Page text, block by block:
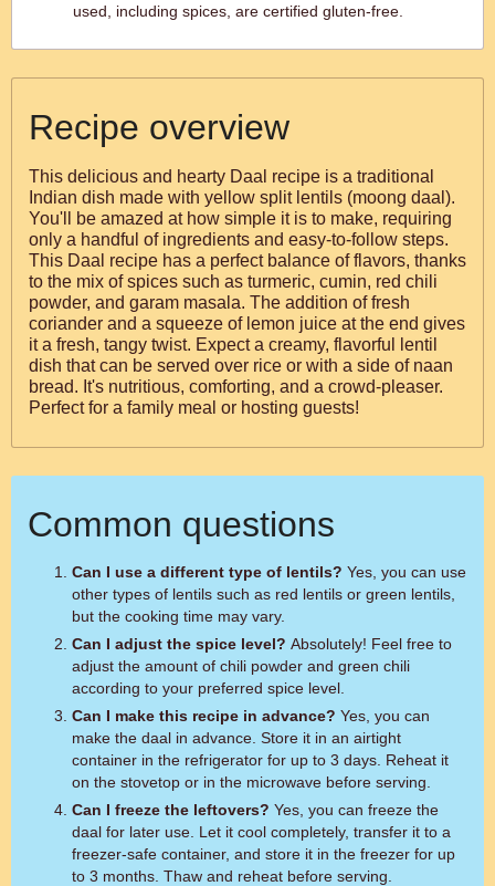
used, including spices, are certified gluten-free.
Recipe overview
This delicious and hearty Daal recipe is a traditional
Indian dish made with yellow split lentils (moong daal).
You'll be amazed at how simple it is to make, requiring
only a handful of ingredients and easy-to-follow steps.
This Daal recipe has a perfect balance of flavors, thanks
to the mix of spices such as turmeric, cumin, red chili
powder, and garam masala. The addition of fresh
coriander and a squeeze of lemon juice at the end gives
it a fresh, tangy twist. Expect a creamy, flavorful lentil
dish that can be served over rice or with a side of naan
bread. It's nutritious, comforting, and a crowd-pleaser.
Perfect for a family meal or hosting guests!
Common questions
Can I use a different type of lentils?
other types of lentils such as red lentils or green lentils,
but the cooking time may vary.
Can I adjust the spice level?
adjust the amount of chili powder and green chili
according to your preferred spice level.
Can I make this recipe in advance?
make the daal in advance. Store it in an airtight
container in the refrigerator for up to 3 days. Reheat it
on the stovetop or in the microwave before serving.
Can I freeze the leftovers?
daal for later use. Let it cool completely, transfer it to a
freezer-safe container, and store it in the freezer for up
to 3 months. Thaw and reheat before serving.